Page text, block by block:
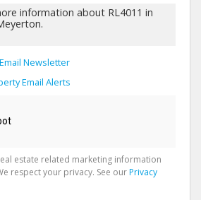
Email Newsletter
Email Alerts
estate related marketing information
respect your privacy. See ourPrivacy